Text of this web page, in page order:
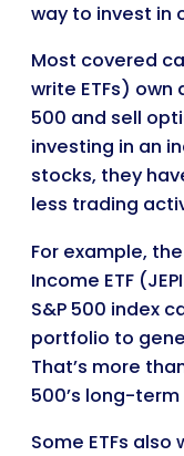
way to invest in
Most covered
write ETFs) own
500 and sell
investing in an
stocks, they
less trading
For example,
Income ETF
S&P 500 index
portfolio to
That’s more
500’s long-
Some ETFs